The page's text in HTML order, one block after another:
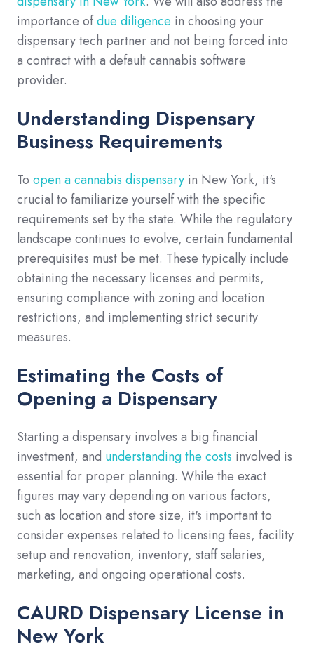
importance ofdue diligence in choosing your
dispensary tech partner and not being forced into
a contract with a default cannabis software
provider.
Understanding Dispensary
Business Requirements
To open a cannabis dispensary in New York, it's
crucial to familiarize yourself with the specific
requirements set by the state. While the regulatory
landscape continues to evolve, certain fundamental
prerequisites must be met. These typically include
obtaining the necessary licenses and permits,
ensuring compliance with zoning and location
restrictions, and implementing strict security
measures.
Estimating the Costs of
Opening a Dispensary
Starting a dispensary involves a big financial
investment, and understanding the costs involved is
essential for proper planning. While the exact
figures may vary depending on various factors,
such as location and store size, it's important to
consider expenses related to licensing fees, facility
setup and renovation, inventory, staff salaries,
marketing, and ongoing operational costs.
CAURD Dispensary License in
New York